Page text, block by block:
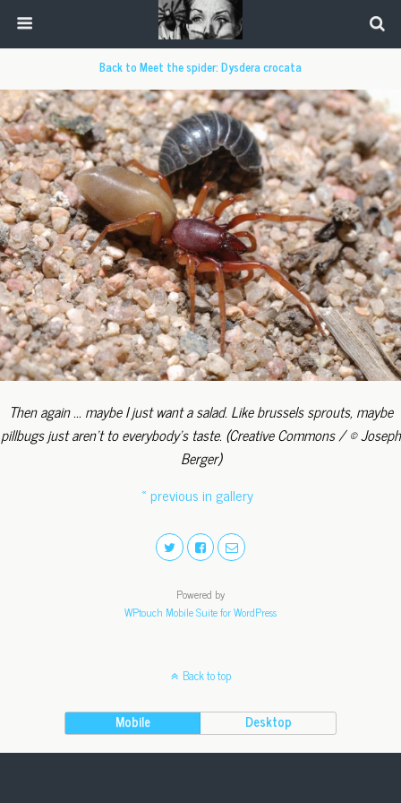
Back to Meet the spider: Dysdera crocata
Then again ... maybe I just want a salad. Like brussels sprouts, maybe
pillbugs just aren't to everybody's taste. (Creative Commons / © Joseph
Berger)
« previous in gallery
Powered by
WPtouch Mobile Suite for WordPress
Back to top
Mobile Desktop